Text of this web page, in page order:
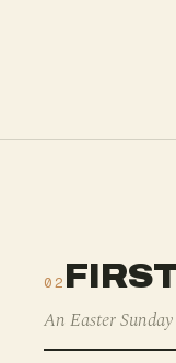
02
An Easter